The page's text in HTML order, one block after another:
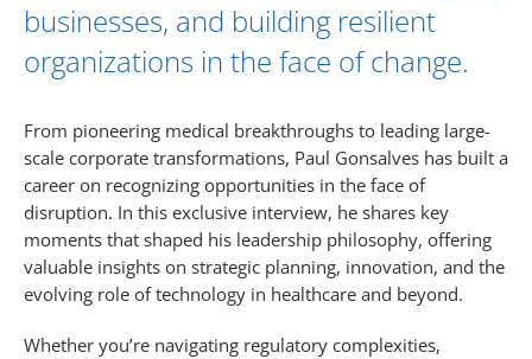
businesses, and building resilient
organizations in the face of change.
From pioneering medical breakthroughs to leading large-
scale corporate transformations, Paul Gonsalves has built a
career on recognizing opportunities in the face of
disruption. In this exclusive interview, he shares key
moments that shaped his leadership philosophy, offering
valuable insights on strategic planning, innovation, and the
evolving role of technology in healthcare and beyond.
Whether you’re navigating regulatory complexities,